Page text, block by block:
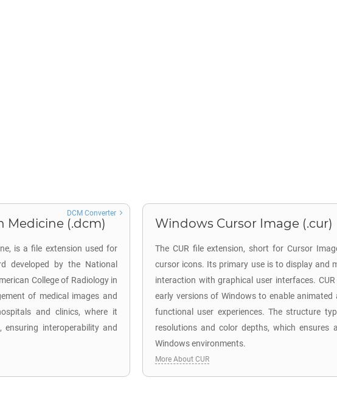
Medicine (.dcm)
is a file extension used for
developed by the National
College of Radiology in
of medical images and
and clinics, where it
ensuring interoperability and
DCM Converter
Windows Cursor Image (.cur)
The CUR file extension, short for Cursor
cursor icons. Its primary use is to display and
interaction with graphical user interfaces.
early versions of Windows to enable
functional user experiences. The structure
resolutions and color depths, which ensures
Windows environments.
More About CUR